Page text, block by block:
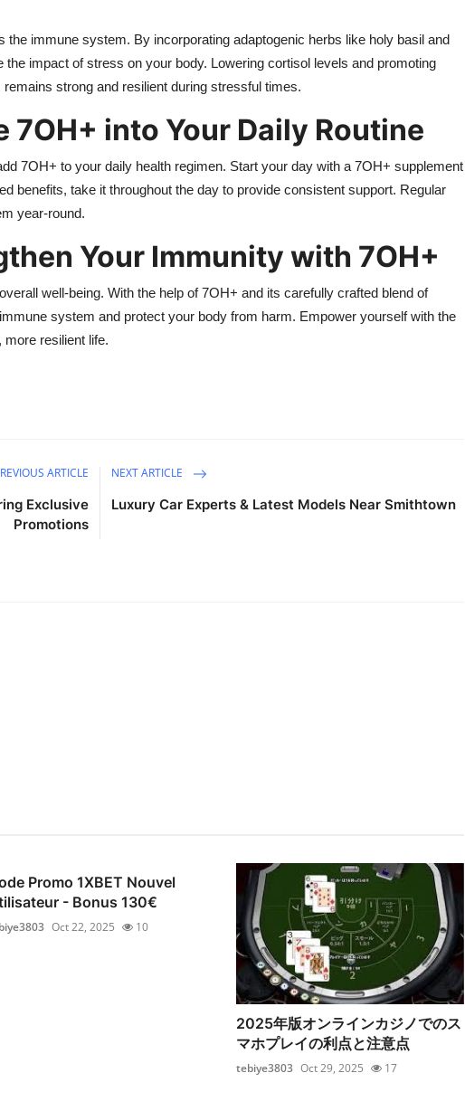
immune system. By incorporating adaptogenic herbs like holy basil and
impact of stress on your body. Lowering cortisol levels and promoting
strong and resilient during stressful times.
into Your Daily Routine
7OH+ to your daily health regimen. Start your day with a 7OH+ supplement
benefits, take it throughout the day to provide consistent support. Regular
year-round.
Your Immunity with 7OH+
well-being. With the help of 7OH+ and its carefully crafted blend of
system and protect your body from harm. Empower yourself with the
more resilient life.
ARTICLE
Exclusive
Promotions
NEXT ARTICLE
Luxury Car Experts & Latest Models Near Smithtown
Promo 1XBET Nouvel
- Bonus 130€
Oct 22, 2025 10
2025年版オンラインカジノでのス
マホプレイの利点と注意点
tebiye3803 Oct 29, 2025 17